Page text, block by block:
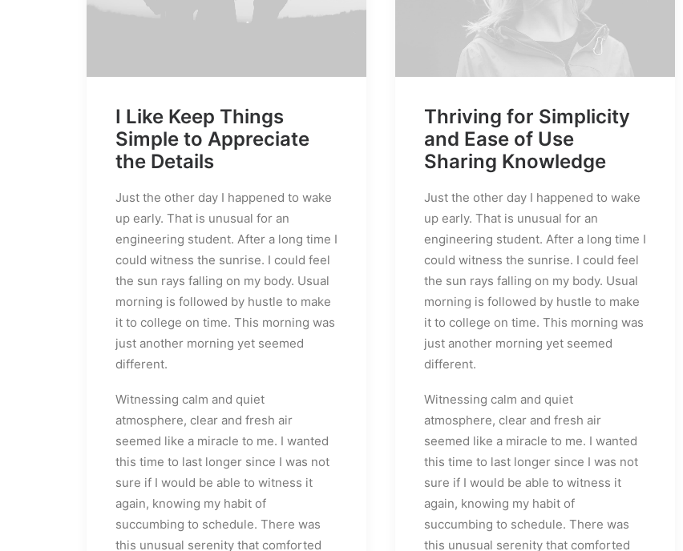
I Like Keep Things
Simple to Appreciate
the Details
Just the other day I happened to wake
up early. That is unusual for an
engineering student. After a long time I
could witness the sunrise. I could feel
the sun rays falling on my body. Usual
morning is followed by hustle to make
it to college on time. This morning was
just another morning yet seemed
different.
Witnessing calm and quiet
atmosphere, clear and fresh air
seemed like a miracle to me. I wanted
this time to last longer since I was not
sure if I would be able to witness it
again, knowing my habit of
succumbing to schedule. There was
this unusual serenity that comforted
Thriving for Simplicity
and Ease of Use
Sharing Knowledge
Just the other day I happened to wake
up early. That is unusual for an
engineering student. After a long time I
could witness the sunrise. I could feel
the sun rays falling on my body. Usual
morning is followed by hustle to make
it to college on time. This morning was
just another morning yet seemed
different.
Witnessing calm and quiet
atmosphere, clear and fresh air
seemed like a miracle to me. I wanted
this time to last longer since I was not
sure if I would be able to witness it
again, knowing my habit of
succumbing to schedule. There was
this unusual serenity that comforted